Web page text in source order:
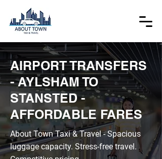
AIRPORT TRANSFERS
- AYLSHAM TO
STANSTED -
AFFORDABLE FARES
About Town Taxi & Travel - Spacious
luggage capacity. Stress-free travel.